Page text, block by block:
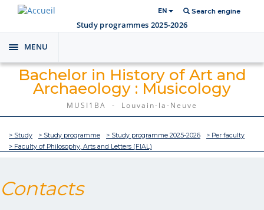
EN Search engine
Study programmes 2025-2026
Toggle
navigation
MENU
Bachelor in History of Art and
Archaeology : Musicology
MUSI1BA - Louvain-la-Neuve
> Study > Study programme > Study programme 2025-2026
> Per faculty
> Faculty of Philosophy, Arts and Letters (FIAL)
Contacts